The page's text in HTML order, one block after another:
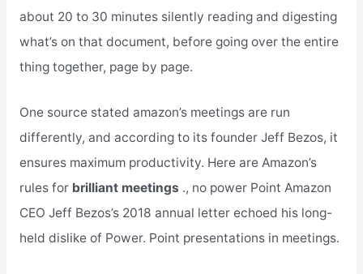
about 20 to 30 minutes silently reading and digesting
what’s on that document, before going over the entire
thing together, page by page.
One source stated amazon’s meetings are run
differently, and according to its founder Jeff Bezos, it
ensures maximum productivity. Here are Amazon’s
rules for brilliant meetings ., no power Point Amazon
CEO Jeff Bezos’s 2018 annual letter echoed his long-
held dislike of Power. Point presentations in meetings.